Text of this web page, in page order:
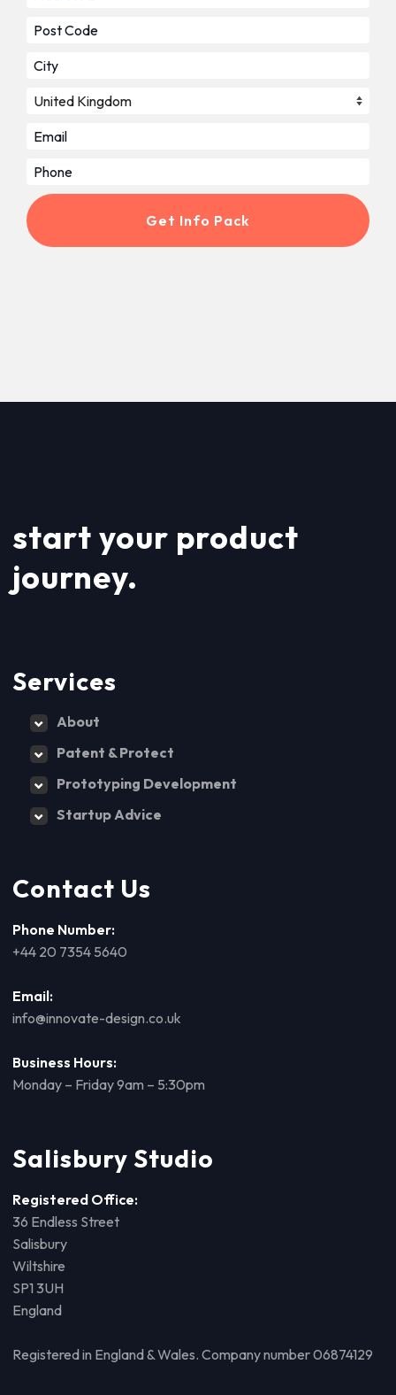
start your product
journey.
Services
About
Patent & Protect
Prototyping Development
Startup Advice
Contact Us
Phone Number:
+44 20 7354 5640
Email:
info@innovate-design.co.uk
Business Hours:
Monday – Friday 9am – 5:30pm
Salisbury Studio
Registered Office:
36 Endless Street
Salisbury
Wiltshire
SP1 3UH
England
Registered in England & Wales. Company number 06874129